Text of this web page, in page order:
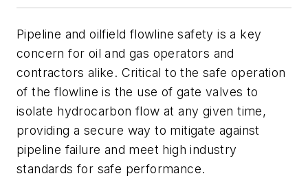
Pipeline and oilfield flowline safety is a key
concern for oil and gas operators and
contractors alike. Critical to the safe operation
of the flowline is the use of gate valves to
isolate hydrocarbon flow at any given time,
providing a secure way to mitigate against
pipeline failure and meet high industry
standards for safe performance.